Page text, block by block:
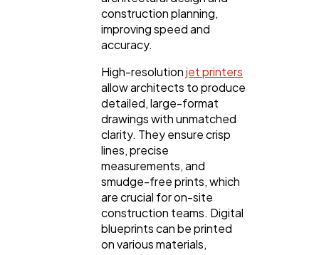
construction planning,
improving speed and
accuracy.
High-resolutionjet printers
allow architects to produce
detailed, large-format
drawings with unmatched
clarity. They ensure crisp
lines, precise
measurements, and
smudge-free prints, which
are crucial for on-site
construction teams. Digital
blueprints can be printed
on various materials,